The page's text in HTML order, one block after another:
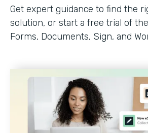
Get expert guidance to find the
solution, or start a free trial of
Forms, Documents, Sign, and